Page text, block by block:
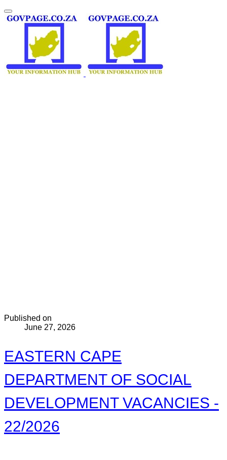
Published on
June 27, 2026
EASTERN CAPE
DEPARTMENT OF SOCIAL
DEVELOPMENT VACANCIES -
22/2026